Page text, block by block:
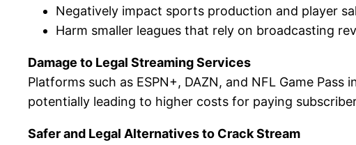
Negatively impact sports production and player
Harm smaller leagues that rely on broadcasting
Damage to Legal Streaming Services
Platforms such as ESPN+, DAZN, and NFL Game
potentially leading to higher costs for paying
Safer and Legal Alternatives to Crack Stream